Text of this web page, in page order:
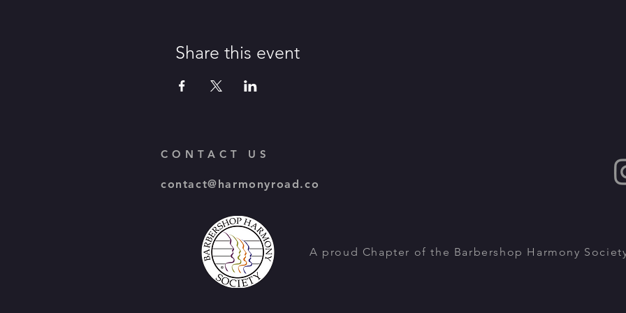
Share this event
CONTACT US
contact@harmonyroad.co
A proud Chapter of the Barbershop Harmony